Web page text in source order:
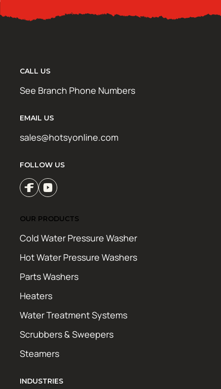
CALL US
See Branch Phone Numbers
EMAIL US
sales@hotsyonline.com
FOLLOW US
OUR PRODUCTS
Cold Water Pressure Washer
Hot Water Pressure Washers
Parts Washers
Heaters
Water Treatment Systems
Scrubbers & Sweepers
Steamers
INDUSTRIES